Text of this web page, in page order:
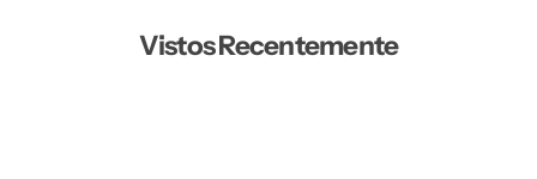
Vistos Recentemente